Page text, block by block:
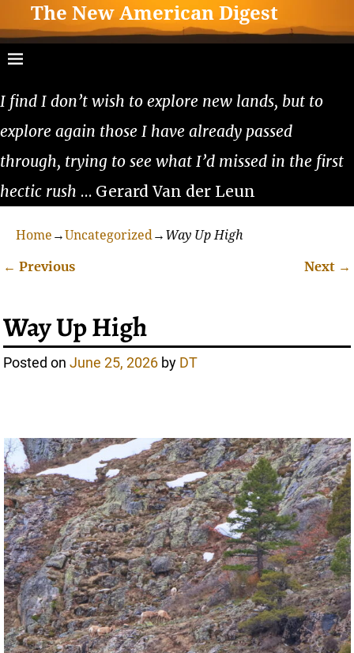
The New American Digest
I find I don’t wish to explore new lands, but to
explore again those I have already passed
through, trying to see what I’d missed in the first
hectic rush … Gerard Van der Leun
Home →Uncategorized→ Way Up High
← Previous Next →
Way Up High
Posted onJune 25, 2026 by DT